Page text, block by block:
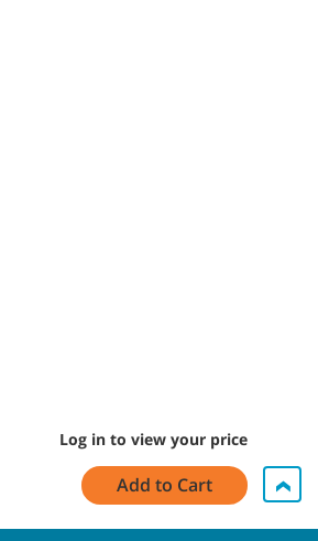
Log in to view your price
Add to Cart